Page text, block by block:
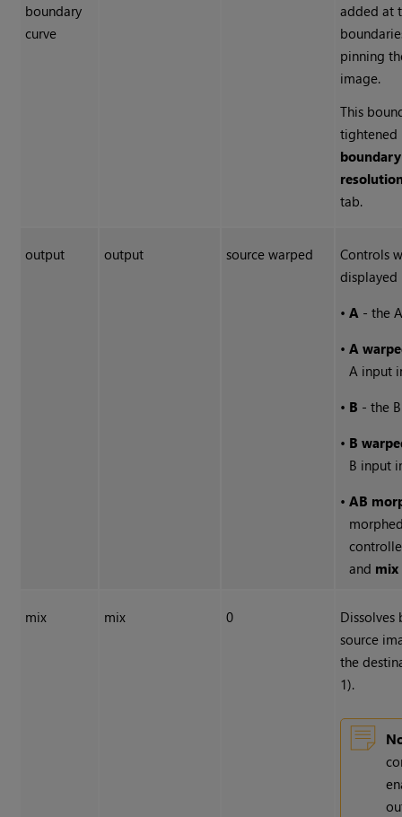
boundary
curve
added at
pinning
image.
This
tightened
tab.
output output source warped
Controls
displayed
•A - the
•A
A input
• B - the
• B
B input
•AB
and mix
mix mix 0
Dissolves
source
the
1).